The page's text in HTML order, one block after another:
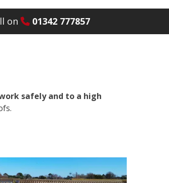
on 01342 777857
safely and to a high